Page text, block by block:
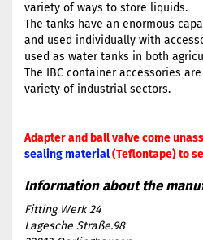
variety of ways to store liquids.
The tanks have an enormous
and used individually with
used as water tanks in both
The IBC container accessories
variety of industrial sectors.
Adapter and ball valve come
sealing material(Teflontape) to
Fitting Werk 24
Lagesche Straße.98